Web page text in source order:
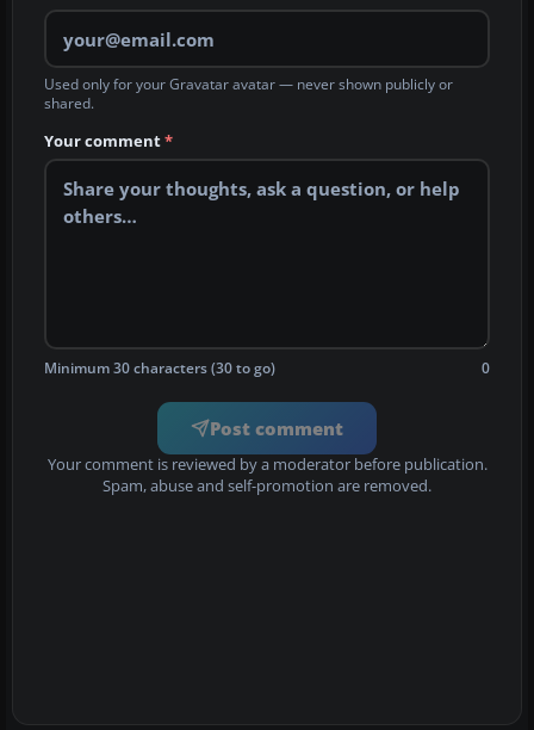
Used only for your Gravatar avatar — never shown publicly or
shared.
Your comment*
Minimum 30 characters (30 to go) 0
Post comment
Your comment is reviewed by a moderator before publication.
Spam, abuse and self-promotion are removed.